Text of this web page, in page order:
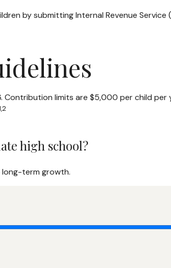
by submitting Internal Revenue Service
limits are $5,000 per child per
high school?
term growth.